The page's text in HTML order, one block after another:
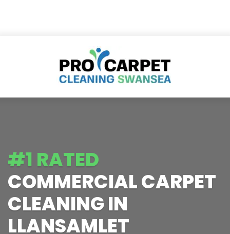
#1 RATED
COMMERCIAL CARPET
CLEANING IN
LLANSAMLET